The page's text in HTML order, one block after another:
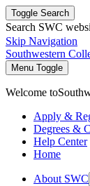
Toggle Search
Search SWC
Skip Navigation
Southwestern
Menu Toggle
Welcome to
Apply &
Degrees &
Help Center
Home
About SWC